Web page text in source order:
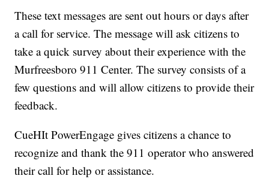
These text messages are sent out hours or days after
a call for service. The message will ask citizens to
take a quick survey about their experience with the
Murfreesboro 911 Center. The survey consists of a
few questions and will allow citizens to provide their
feedback.
CueHIt PowerEngage gives citizens a chance to
recognize and thank the 911 operator who answered
their call for help or assistance.